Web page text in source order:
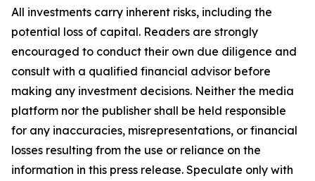
All investments carry inherent risks, including the
potential loss of capital. Readers are strongly
encouraged to conduct their own due diligence and
consult with a qualified financial advisor before
making any investment decisions. Neither the media
platform nor the publisher shall be held responsible
for any inaccuracies, misrepresentations, or financial
losses resulting from the use or reliance on the
information in this press release. Speculate only with